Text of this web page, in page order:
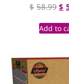
$ 58.99 $
Add to